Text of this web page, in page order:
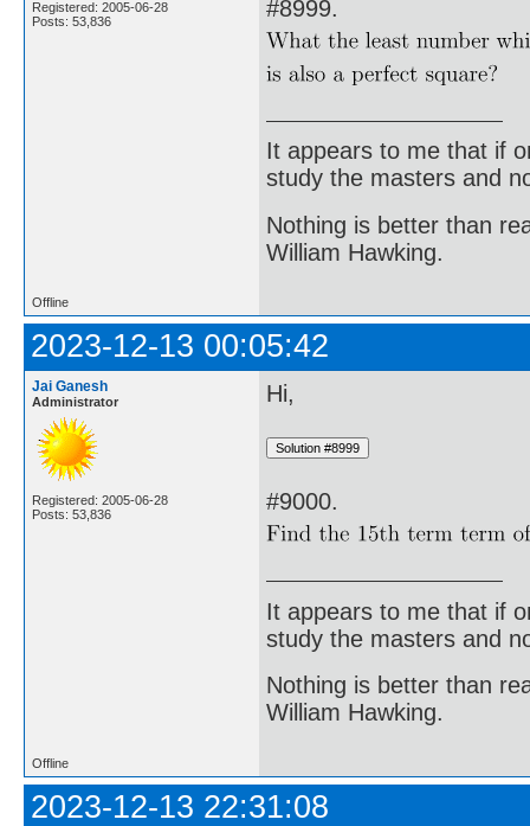
Registered: 2005-06-28
Posts: 53,836
#8999.
It appears to me that if
study the masters and
Nothing is better than
William Hawking.
Offline
2023-12-13 00:05:42
Jai Ganesh
Administrator
Registered: 2005-06-28
Posts: 53,836
Hi,
#9000.
It appears to me that if
study the masters and
Nothing is better than
William Hawking.
Offline
2023-12-13 22:31:08